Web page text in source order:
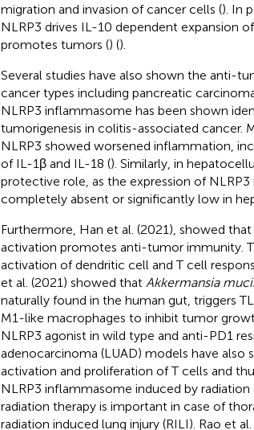
migration and invasion of cancer cells (). In
NLRP3 drives IL-10 dependent expansion
promotes tumors () ().
Several studies have also shown the anti-
cancer types including pancreatic
NLRP3 inflammasome has been shown
tumorigenesis in colitis-associated cancer.
NLRP3 showed worsened inflammation,
of IL-1β and IL-18 (). Similarly, in
protective role, as the expression of
completely absent or significantly low in
Furthermore, Han et al. (2021), showed
activation promotes anti-tumor immunity.
activation of dendritic cell and T cell
et al. (2021) showed that Akkermansia
naturally found in the human gut, triggers
M1-like macrophages to inhibit tumor
NLRP3 agonist in wild type and anti-PD1
adenocarcinoma (LUAD) models have
activation and proliferation of T cells and
NLRP3 inflammasome induced by
radiation therapy is important in case of
radiation induced lung injury (RILI). Rao et